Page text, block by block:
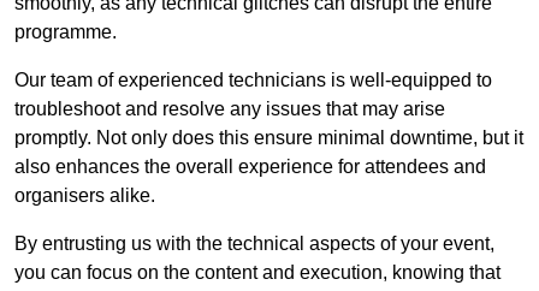
programme.
Our team of experienced technicians is well-equipped to
troubleshoot and resolve any issues that may arise
promptly. Not only does this ensure minimal downtime, but it
also enhances the overall experience for attendees and
organisers alike.
By entrusting us with the technical aspects of your event,
you can focus on the content and execution, knowing that